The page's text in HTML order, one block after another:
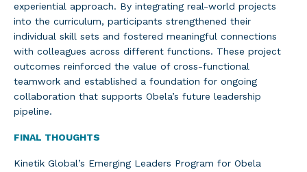
experiential approach. By integrating real-world projects
into the curriculum, participants strengthened their
individual skill sets and fostered meaningful connections
with colleagues across different functions. These project
outcomes reinforced the value of cross-functional
teamwork and established a foundation for ongoing
collaboration that supports Obela’s future leadership
pipeline.
FINAL THOUGHTS
Kinetik Global’s Emerging Leaders Program for Obela